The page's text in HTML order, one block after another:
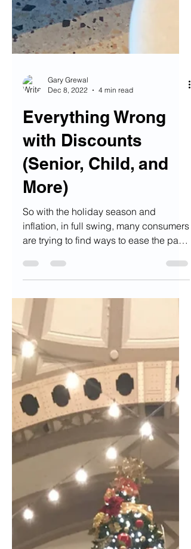
Dec 8, 2022
4 min read
Everything Wrong
with Discounts
(Senior, Child, and
More)
So with the holiday season and
are trying to find ways to ease the pain
whenever they open up...